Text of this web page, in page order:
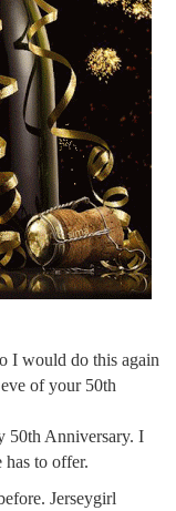
I would do this again
of your 50th
50th Anniversary. I
to offer.
Jerseygirl